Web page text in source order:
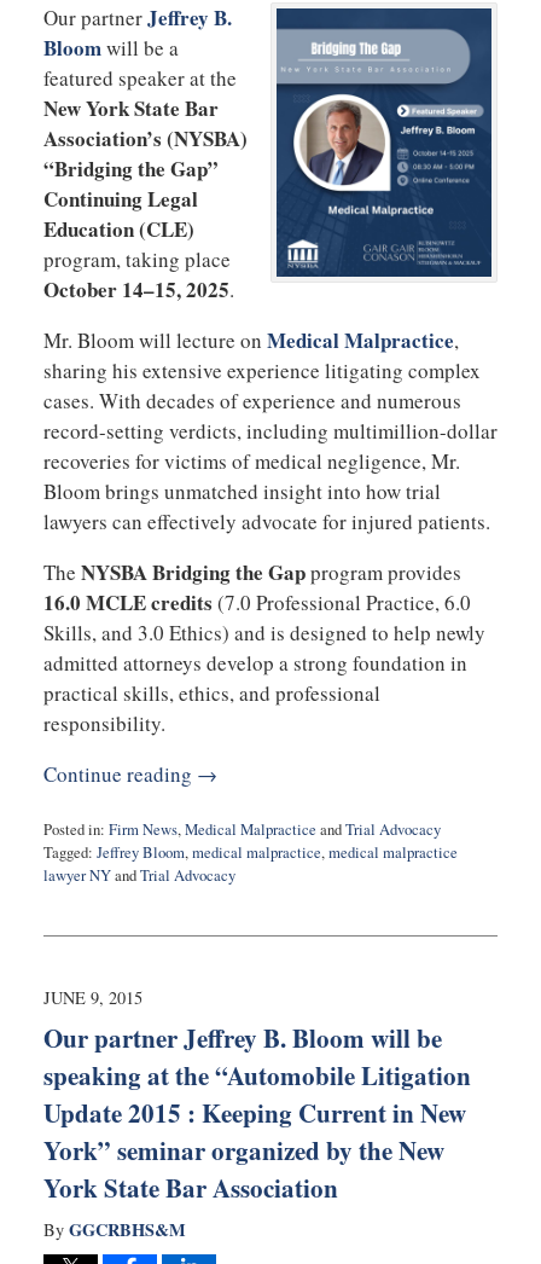
Our partnerJeffrey B.
Bloomwill be a
featured speaker at the
New York State Bar
Association’s (NYSBA)
“Bridging the Gap”
Continuing Legal
Education (CLE)
program, taking place
October 14–15, 2025.
Mr. Bloom will lecture on Medical Malpractice,
sharing his extensive experience litigating complex
cases. With decades of experience and numerous
record-setting verdicts, including multimillion-dollar
recoveries for victims of medical negligence, Mr.
Bloom brings unmatched insight into how trial
lawyers can effectively advocate for injured patients.
The NYSBA Bridging the Gapprogram provides
16.0 MCLE credits (7.0 Professional Practice, 6.0
Skills, and 3.0 Ethics) and is designed to help newly
admitted attorneys develop a strong foundation in
practical skills, ethics, and professional
responsibility.
Continue reading →
Posted in: Firm News,Medical Malpractice andTrial Advocacy
Tagged: Jeffrey Bloom,medical malpractice,medical malpractice
lawyer NYandTrial Advocacy
11,
11:10
JUNE 9, 2015
Our partner Jeffrey B. Bloom will be
speaking at the “Automobile Litigation
Update 2015 : Keeping Current in New
York” seminar organized by the New
York State Bar Association
By GGCRBHS&M